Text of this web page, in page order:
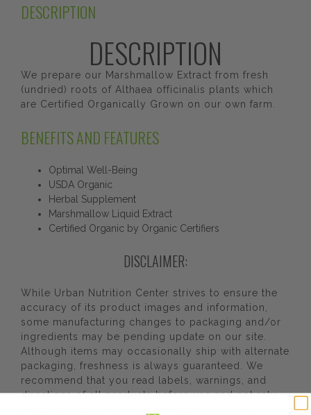
DESCRIPTION
DESCRIPTION
We prepare our Marshmallow Extract from fresh
(undried) roots of Althaea officinalis plants which
are Certified Organically Grown on our own farm.
BENEFITS AND FEATURES
Optimal Well-Being
USDA Organic
Herbal Supplement
Marshmallow Liquid Extract
Certified Organic by Organic Certifiers
DISCLAIMER:
While Urban Nutrition Center strives to ensure the
accuracy of its product images and information,
some manufacturing changes to packaging and/or
ingredients may be pending update on our site.
Although items may occasionally ship with alternate
packaging, freshness is always guaranteed. We
recommend that you read labels, warnings, and
directions of all products before use and not rely